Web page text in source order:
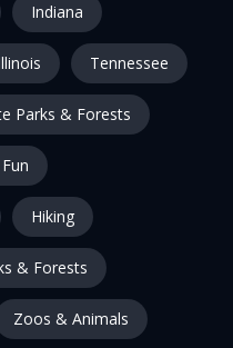
Indiana
Tennessee
Parks & Forests
Hiking
& Forests
Zoos & Animals